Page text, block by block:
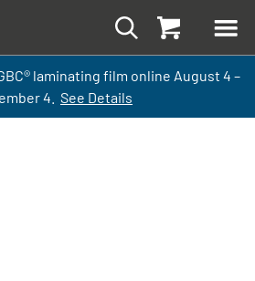
® laminating film online August 4 –
4. See Details